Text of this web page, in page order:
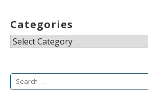
Categories
Categories
Search
for: